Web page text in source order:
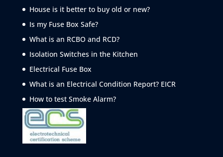
House is it better to buy old or new?
Is my Fuse Box Safe?
What is an RCBO and RCD?
Isolation Switches in the Kitchen
Electrical Fuse Box
What is an Electrical Condition Report? EICR
How to test SmokeAlarm?